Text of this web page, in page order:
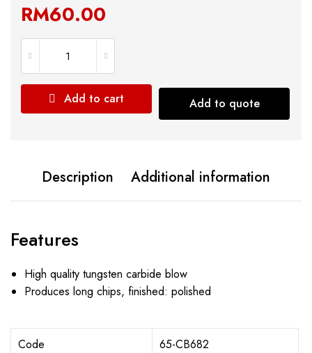
RM60.00
Add to cart Add to quote
Description Additional information
Features
High quality tungsten carbide blow
Produces long chips, finished: polished
Code
65-CB682